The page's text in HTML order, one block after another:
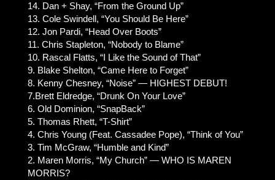
14. Dan + Shay, “From the Ground Up”
13. Cole Swindell, “You Should Be Here”
12. Jon Pardi, “Head Over Boots”
11. Chris Stapleton, “Nobody to Blame”
10. Rascal Flatts, “I Like the Sound of That”
9. Blake Shelton, “Came Here to Forget”
8. Kenny Chesney, “Noise” — HIGHEST DEBUT!
7.Brett Eldredge, “Drunk On Your Love”
6. Old Dominion, “SnapBack”
5. Thomas Rhett, “T-Shirt”
4. Chris Young (Feat. Cassadee Pope), “Think of You”
3. Tim McGraw, “Humble and Kind”
2. Maren Morris, “My Church” — WHO IS MAREN
MORRIS?